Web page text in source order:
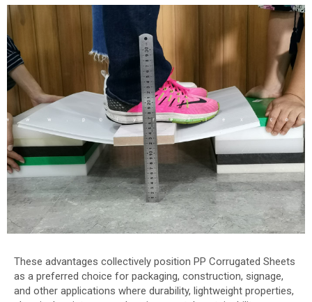
These advantages collectively position PP Corrugated Sheets
as a preferred choice for packaging, construction, signage,
and other applications where durability, lightweight properties,